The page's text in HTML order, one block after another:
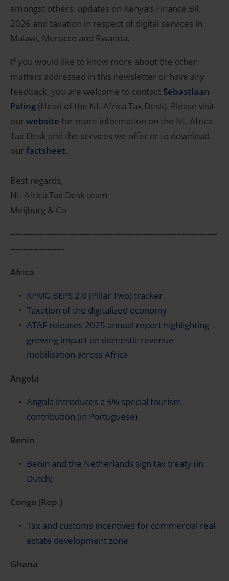
amongst others, updates on Kenya’s Finance Bil,
2026 and taxation in respect of digital services in
Malawi, Morocco and Rwanda.
If you would like to know more about the other
matters addressed in this newsletter or have any
feedback, you are welcome to contact Sebastiaan
Paling (Head of the NL-Africa Tax Desk). Please visit
ourwebsite for more information on the NL-Africa
Tax Desk and the services we offer or to download
ourfactsheet.
Best regards,
NL-Africa Tax Desk team
Meijburg & Co
---------------------------------------------------------------------------------
---------------------
Africa
KPMG BEPS 2.0 (Pillar Two) tracker
Taxation of the digitalized economy
ATAF releases 2025 annual report highlighting
growing impact on domestic revenue
mobilisation across Africa
Angola
Angola introduces a 5% special tourism
contribution (in Portuguese)
Benin
Benin and the Netherlands sign tax treaty (in
Dutch)
Congo (Rep.)
Tax and customs incentives for commercial real
estate development zone
Ghana